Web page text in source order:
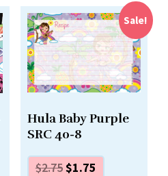
Sale!
Hula Baby Purple
SRC 40-8
$2.75$1.75